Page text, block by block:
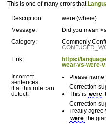
This is one of many errors that
Description:
were (where)
Message:
Did you mean
Category:
Commonly
Link:
https://
wear-vs-were-
Incorrect
sentences
that this rule can
detect:
Please name
Correction
This is were
Correction
I really
were the